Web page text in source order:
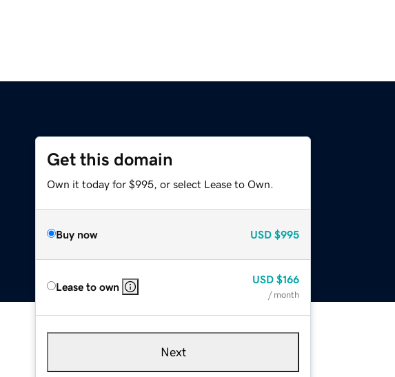
Get this domain
Own it today for $995, or select Lease to Own.
Buy now USD $995
Lease to own
USD $166
/ month
Next